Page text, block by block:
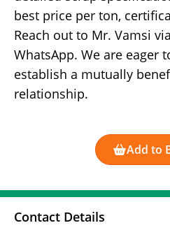
best price per ton,
Reach out to Mr. Vamsi
WhatsApp. We are eager
establish a mutually
relationship.
Add to
Contact Details